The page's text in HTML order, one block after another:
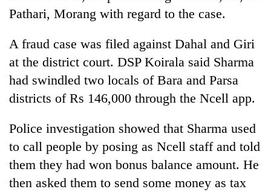
TIA
police
returning
Nepalis
cracks
on
doctors
skipping
duty
for
private
targets
100,000
jobs
this
year
Pathari, Morang with regard to the case.
A fraud case was filed against Dahal and Giri
at the district court. DSP Koirala said Sharma
had swindled two locals of Bara and Parsa
districts of Rs 146,000 through the Ncell app.
Police investigation showed that Sharma used
to call people by posing as Ncell staff and told
them they had won bonus balance amount. He
then asked them to send some money as tax